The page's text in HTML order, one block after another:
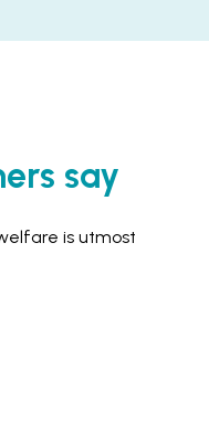
say
is utmost